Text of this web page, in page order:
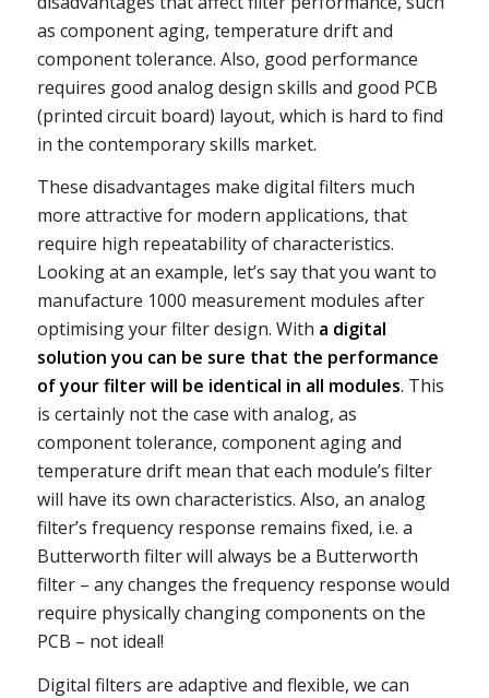
as component aging, temperature drift and
component tolerance. Also, good performance
requires good analog design skills and good PCB
(printed circuit board) layout, which is hard to find
in the contemporary skills market.
These disadvantages make digital filters much
more attractive for modern applications, that
require high repeatability of characteristics.
Looking at an example, let’s say that you want to
manufacture 1000 measurement modules after
optimising your filter design. With a digital
solution you can be sure that the performance
of your filter will be identical in all modules. This
is certainly not the case with analog, as
component tolerance, component aging and
temperature drift mean that each module’s filter
will have its own characteristics. Also, an analog
filter’s frequency response remains fixed, i.e. a
Butterworth filter will always be a Butterworth
filter – any changes the frequency response would
require physically changing components on the
PCB – not ideal!
Digital filters are adaptive and flexible, we can